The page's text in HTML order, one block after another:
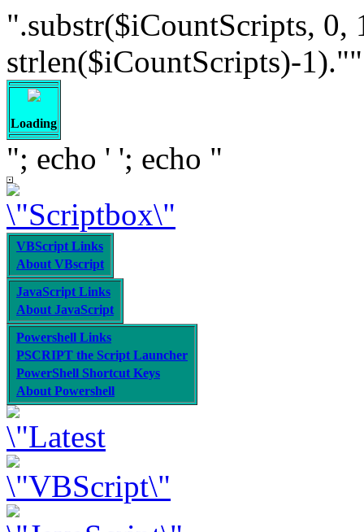
".substr($iCountScripts,
strlen($iCountScripts)-
Loading
"; echo ' '; echo "
VBScript Links
About VBscript
JavaScript Links
About JavaScript
Powershell Links
PSCRIPT the Script Launcher
PowerShell Shortcut Keys
About Powershell